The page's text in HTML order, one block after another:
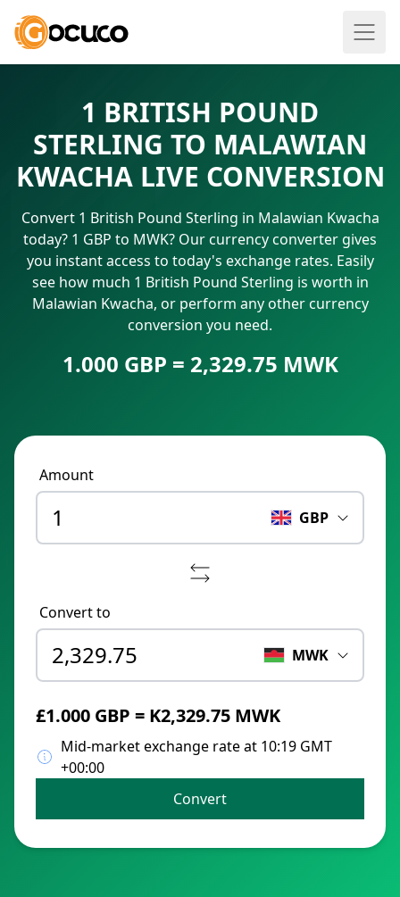
1 BRITISH POUND
STERLING TO MALAWIAN
KWACHA LIVE CONVERSION
Convert 1 British Pound Sterling in Malawian Kwacha
today? 1 GBP to MWK? Our currency converter gives
you instant access to today's exchange rates. Easily
see how much 1 British Pound Sterling is worth in
Malawian Kwacha, or perform any other currency
conversion you need.
1.000 GBP = 2,329.75 MWK
Amount
GBP
Convert to
MWK
£1.000 GBP = K2,329.75 MWK
Mid-market exchange rate at 10:19 GMT
+00:00
Convert